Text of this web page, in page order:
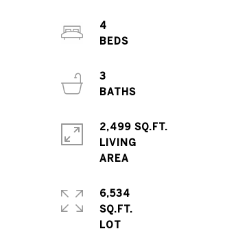
4
BEDS
3
BATHS
2,499 SQ.FT.
LIVING
6,534
SQ.FT.